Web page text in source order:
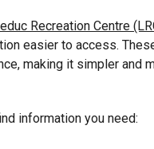
Recreation Centre
easier to access.
making it simpler and
information you need: